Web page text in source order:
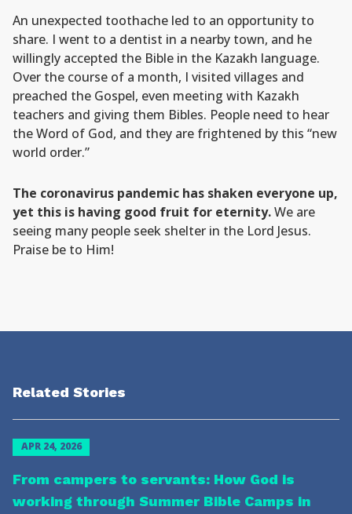
An unexpected toothache led to an opportunity to
share. I went to a dentist in a nearby town, and he
willingly accepted the Bible in the Kazakh language.
Over the course of a month, I visited villages and
preached the Gospel, even meeting with Kazakh
teachers and giving them Bibles. People need to hear
the Word of God, and they are frightened by this “new
world order.”
The coronavirus pandemic has shaken everyone up,
yet this is having good fruit for eternity.We are
seeing many people seek shelter in the Lord Jesus.
Praise be to Him!
Related Stories
APR 24, 2026
From campers to servants: How God is
working through Summer Bible Camps in